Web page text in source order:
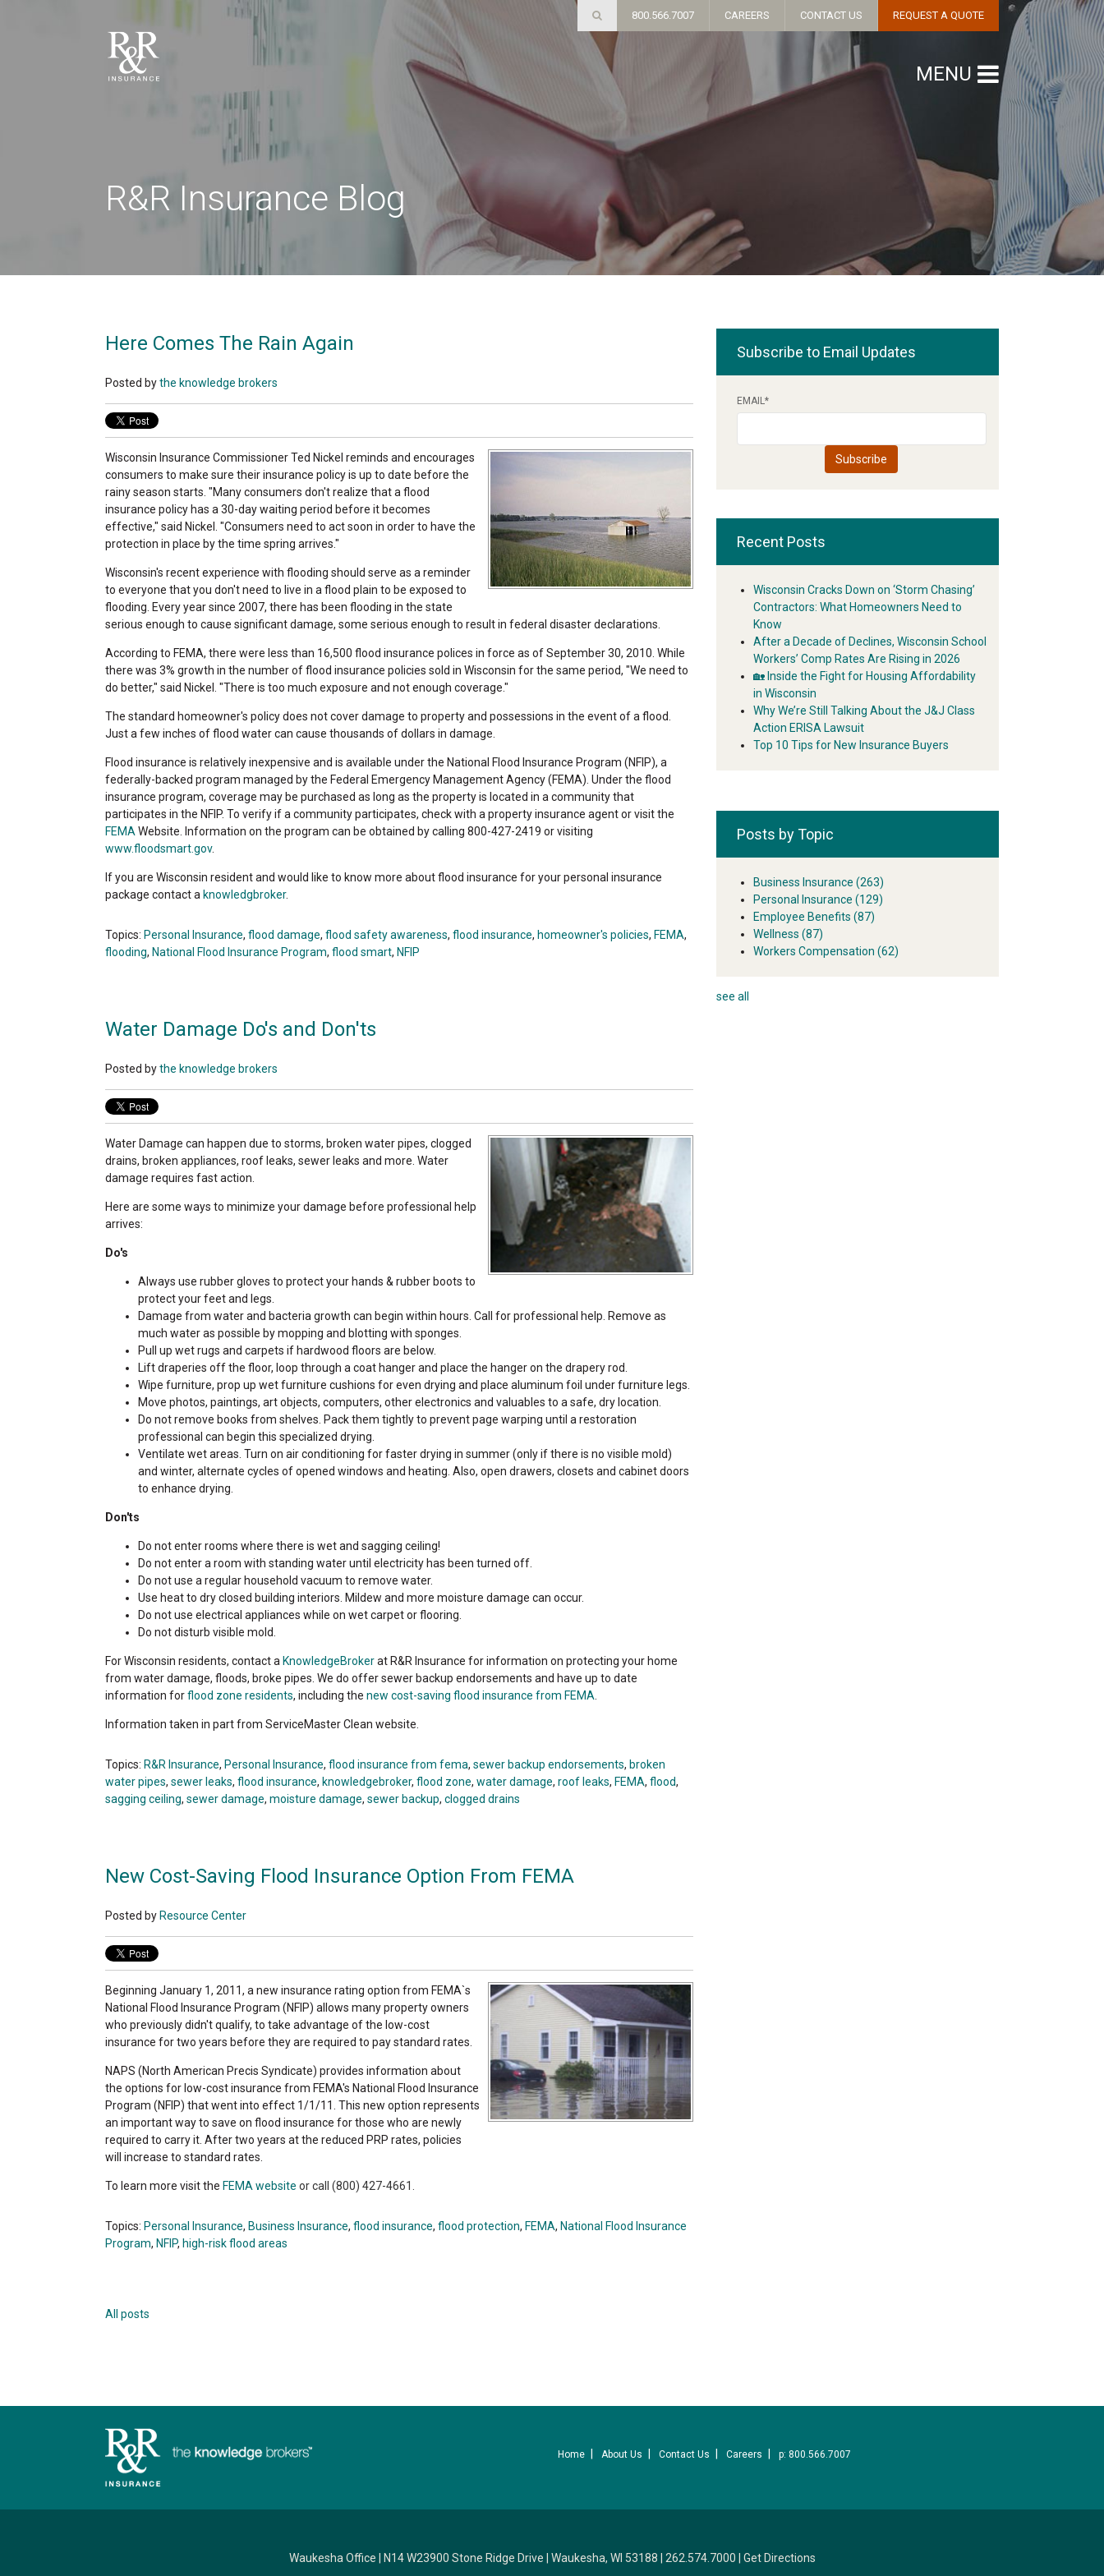
R&R Insurance Blog
Here Comes The Rain Again
Posted bythe knowledge brokers
Wisconsin Insurance Commissioner Ted Nickel reminds and encourages
consumers to make sure their insurance policy is up to date before the
rainy season starts. "Many consumers don't realize that a flood
insurance policy has a 30-day waiting period before it becomes
effective," said Nickel. "Consumers need to act soon in order to have the
protection in place by the time spring arrives."
Wisconsin's recent experience with flooding should serve as a reminder
to everyone that you don't need to live in a flood plain to be exposed to
flooding. Every year since 2007, there has been flooding in the state
serious enough to cause significant damage, some serious enough to result in federal disaster declarations.
According to FEMA, there were less than 16,500 flood insurance polices in force as of September 30, 2010. While
there was 3% growth in the number of flood insurance policies sold in Wisconsin for the same period, "We need to
do better," said Nickel. "There is too much exposure and not enough coverage."
The standard homeowner's policy does not cover damage to property and possessions in the event of a flood.
Just a few inches of flood water can cause thousands of dollars in damage.
Flood insurance is relatively inexpensive and is available under the National Flood Insurance Program (NFIP), a
federally-backed program managed by the Federal Emergency Management Agency (FEMA). Under the flood
insurance program, coverage may be purchased as long as the property is located in a community that
participates in the NFIP. To verify if a community participates, check with a property insurance agent or visit the
FEMA Website. Information on the program can be obtained by calling 800-427-2419 or visiting
www.floodsmart.gov.
If you are Wisconsin resident and would like to know more about flood insurance for your personal insurance
package contact a knowledgbroker.
Topics: Personal Insurance, flood damage, flood safety awareness, flood insurance, homeowner's policies, FEMA,
flooding, National Flood Insurance Program, flood smart, NFIP
Water Damage Do's and Don'ts
Posted bythe knowledge brokers
Water Damage can happen due to storms, broken water pipes, clogged
drains, broken appliances, roof leaks, sewer leaks and more. Water
damage requires fast action.
Here are some ways to minimize your damage before professional help
arrives:
Do's
Always use rubber gloves to protect your hands & rubber boots to
protect your feet and legs.
Damage from water and bacteria growth can begin within hours. Call for professional help. Remove as
much water as possible by mopping and blotting with sponges.
Pull up wet rugs and carpets if hardwood floors are below.
Lift draperies off the floor, loop through a coat hanger and place the hanger on the drapery rod.
Wipe furniture, prop up wet furniture cushions for even drying and place aluminum foil under furniture legs.
Move photos, paintings, art objects, computers, other electronics and valuables to a safe, dry location.
Do not remove books from shelves. Pack them tightly to prevent page warping until a restoration
professional can begin this specialized drying.
Ventilate wet areas. Turn on air conditioning for faster drying in summer (only if there is no visible mold)
and winter, alternate cycles of opened windows and heating. Also, open drawers, closets and cabinet doors
to enhance drying.
Don'ts
Do not enter rooms where there is wet and sagging ceiling!
Do not enter a room with standing water until electricity has been turned off.
Do not use a regular household vacuum to remove water.
Use heat to dry closed building interiors. Mildew and more moisture damage can occur.
Do not use electrical appliances while on wet carpet or flooring.
Do not disturb visible mold.
For Wisconsin residents, contact a KnowledgeBrokerat R&R Insurance for information on protecting your home
from water damage, floods, broke pipes. We do offer sewer backup endorsements and have up to date
information forflood zone residents, including the new cost-saving flood insurance from FEMA
Information taken in part from ServiceMaster Clean website.
Topics: R&R Insurance, Personal Insurance, flood insurance from fema, sewer backup endorsements, broken
water pipes, sewer leaks, flood insurance, knowledgebroker, flood zone, water damage, roof leaks, FEMA, flood,
sagging ceiling, sewer damage, moisture damage, sewer backup, clogged drains
New Cost-Saving Flood Insurance Option From FEMA
Posted by Resource Center
Beginning January 1, 2011, a new insurance rating option from FEMA`s
National Flood Insurance Program (NFIP) allows many property owners
who previously didn't qualify, to take advantage of the low-cost
insurance for two years before they are required to pay standard rates.
NAPS (North American Precis Syndicate) provides information about
the options for low-cost insurance from FEMA's National Flood Insurance
Program (NFIP) that went into effect 1/1/11. This new option represents
an important way to save on flood insurance for those who are newly
required to carry it. After two years at the reduced PRP rates, policies
will increase to standard rates.
To learn more visit the FEMA website or call (800) 427-4661.
Topics: Personal Insurance, Business Insurance, flood insurance, flood protection, FEMA, National Flood Insurance
Program, NFIP, high-risk flood areas
All posts
Subscribe to Email Updates
EMAIL*
Recent Posts
Wisconsin Cracks Down on ‘Storm Chasing’
Contractors: What Homeowners Need to
Know
After a Decade of Declines, Wisconsin School
Workers’ Comp Rates Are Rising in 2026
🏡 Inside the Fight for Housing Affordability
in Wisconsin
Why We’re Still Talking About the J&J Class
Action ERISA Lawsuit
Top 10 Tips for New Insurance Buyers
Posts by Topic
Business Insurance (263)
Personal Insurance (129)
Employee Benefits (87)
Wellness (87)
Workers Compensation (62)
see all
Home About Us Contact Us Careers p: 800.566.7007
Waukesha Office N14 W23900 Stone Ridge Drive Waukesha, WI 53188 262.574.7000 Get Directions
800.566.7007 CAREERS CONTACT US REQUEST A QUOTE
MENU